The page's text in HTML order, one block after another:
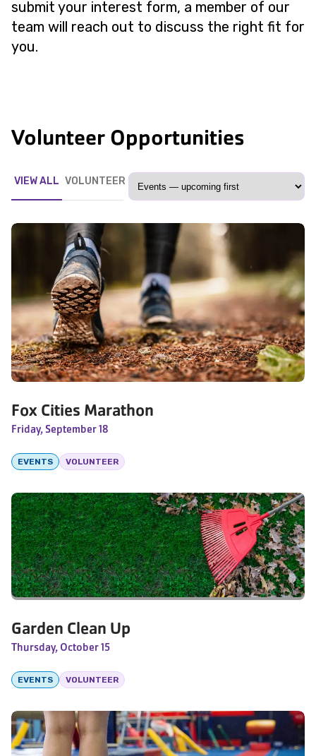
submit your interest form, a member of our
team will reach out to discuss the right fit for
you.
Volunteer Opportunities
VIEW ALL VOLUNTEER
Fox Cities Marathon
Friday, September 18
EVENTS VOLUNTEER
Garden Clean Up
Thursday, October 15
EVENTS VOLUNTEER